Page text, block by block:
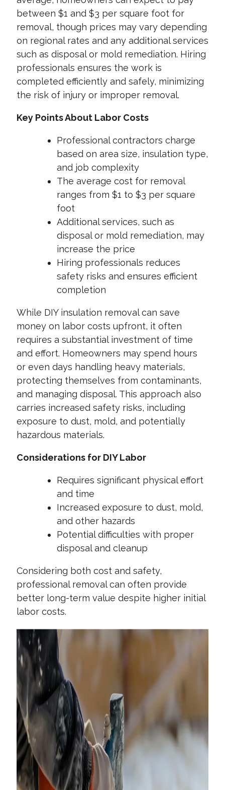
between $1 and $3 per square foot for
removal, though prices may vary depending
on regional rates and any additional services
such as disposal or mold remediation. Hiring
professionals ensures the work is
completed efficiently and safely, minimizing
the risk of injury or improper removal.
Key Points About Labor Costs
Professional contractors charge
based on area size, insulation type,
and job complexity
The average cost for removal
ranges from $1 to $3 per square
foot
Additional services, such as
disposal or mold remediation, may
increase the price
Hiring professionals reduces
safety risks and ensures efficient
completion
While DIY insulation removal can save
money on labor costs upfront, it often
requires a substantial investment of time
and effort. Homeowners may spend hours
or even days handling heavy materials,
protecting themselves from contaminants,
and managing disposal. This approach also
carries increased safety risks, including
exposure to dust, mold, and potentially
hazardous materials.
Considerations for DIY Labor
Requires significant physical effort
and time
Increased exposure to dust, mold,
and other hazards
Potential difficulties with proper
disposal and cleanup
Considering both cost and safety,
professional removal can often provide
better long-term value despite higher initial
labor costs.